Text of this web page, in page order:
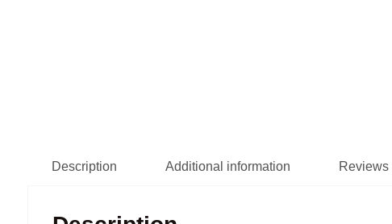
Description Additional information Reviews